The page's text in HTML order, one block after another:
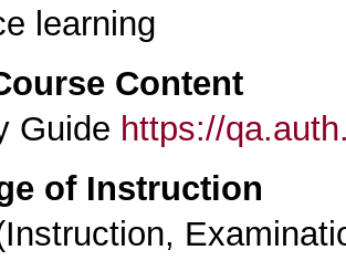
learning
Content
Guide https://
of Instruction